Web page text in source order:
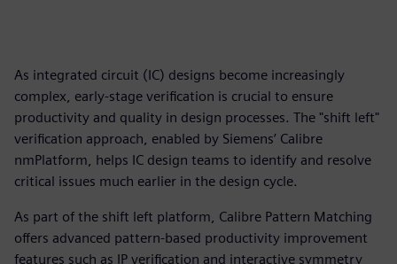
As integrated circuit (IC) designs become increasingly
complex, early-stage verification is crucial to ensure
productivity and quality in design processes. The "shift left"
verification approach, enabled by Siemens’ Calibre
nmPlatform, helps IC design teams to identify and resolve
critical issues much earlier in the design cycle.
As part of the shift left platform, Calibre Pattern Matching
offers advanced pattern-based productivity improvement
features such as IP verification and interactive symmetry